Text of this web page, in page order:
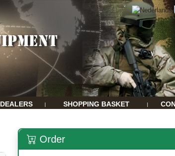
DEALERS | SHOPPING BASKET |
Order